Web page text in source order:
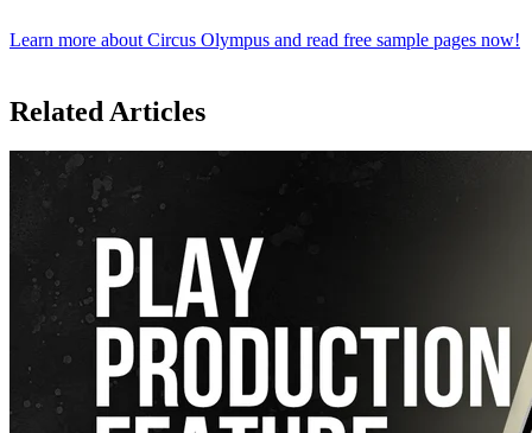
Learn more about Circus Olympus and read free sample pages now!
Related Articles